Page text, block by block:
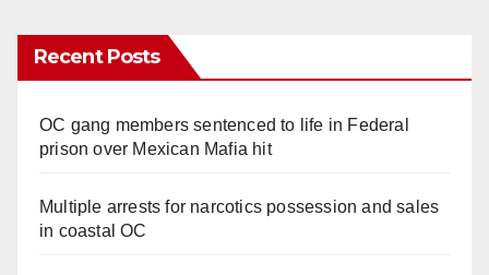
Recent Posts
OC gang members sentenced to life in Federal
prison over Mexican Mafia hit
Multiple arrests for narcotics possession and sales
in coastal OC